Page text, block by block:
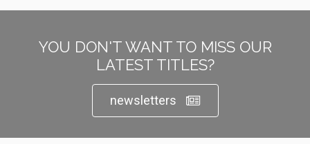
YOU DON'T WANT TO MISS OUR
LATEST TITLES?
newsletters